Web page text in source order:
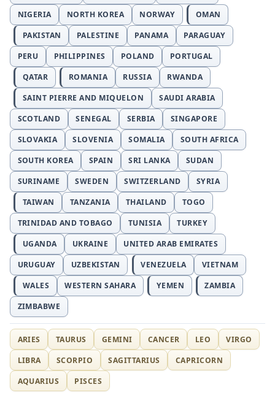
NIGERIA
NORTH KOREA NORWAY
OMAN
PAKISTAN
PALESTINE PANAMA
PARAGUAY
PERU
PHILIPPINES POLAND
PORTUGAL
QATAR
ROMANIA RUSSIA
RWANDA
SAINT PIERRE AND MIQUELON
SAUDI ARABIA
SCOTLAND
SENEGAL SERBIA
SINGAPORE
SLOVAKIA
SLOVENIA SOMALIA
SOUTH AFRICA
SOUTH KOREA
SPAIN SRI LANKA
SUDAN
SURINAME
SWEDEN SWITZERLAND
SYRIA
TAIWAN
TANZANIA THAILAND
TOGO
TRINIDAD AND TOBAGO
TUNISIA
TURKEY
UGANDA
UKRAINE
UNITED ARAB EMIRATES
URUGUAY
UZBEKISTAN VENEZUELA
VIETNAM
WALES
WESTERN SAHARA YEMEN
ZAMBIA
ZIMBABWE
ARIES TAURUS GEMINI CANCER LEO
VIRGO
LIBRA
SCORPIO SAGITTARIUS
CAPRICORN
AQUARIUS
PISCES